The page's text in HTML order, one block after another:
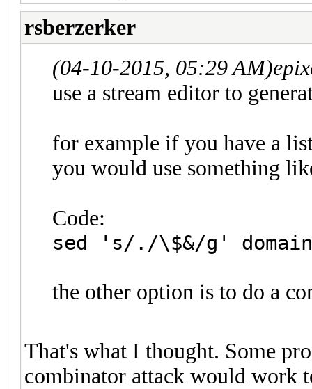
rsberzerker
(04-10-2015, 05:29 AM)
use a stream editor to
for example if you have a
you would use something
Code:
sed 's/./\$&/g'
the other option is to do a
That's what I thought. Some
combinator attack would work